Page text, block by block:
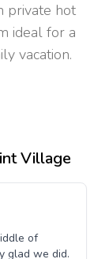
private hot
ideal for a
vacation.
Village
of
glad we did.